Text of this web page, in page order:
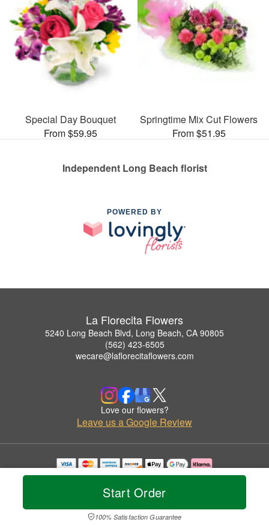
Start Order
100% Satisfaction Guarantee
Special Day Bouquet
From $59.95
Springtime Mix Cut Flowers
From $51.95
Independent Long Beach florist
POWERED BY
La Florecita Flowers
5240 Long Beach Blvd, Long Beach, CA 90805
(562) 423-6505
wecare@laflorecitaflowers.com
Love our flowers?
Leave us a Google Review
Copyrighted images herein are used with permission by La Florecita Flowers.
© 2026 All Rights Reserved.
Privacy Policy Accessibility Statement